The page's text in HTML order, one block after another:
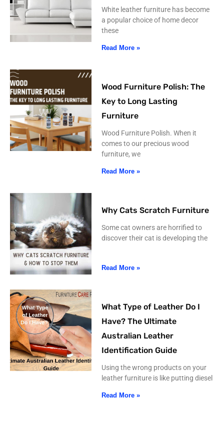
White leather furniture has become
a popular choice of home decor
these
Read More »
Wood Furniture Polish: The
Key to Long Lasting
Furniture
Wood Furniture Polish. When it
comes to our precious wood
furniture, we
Read More »
Why Cats Scratch Furniture
Some cat owners are horrified to
discover their cat is developing the
Read More »
What Type of Leather Do I
Have? The Ultimate
Australian Leather
Identification Guide
Using the wrong products on your
leather furniture is like putting diesel
Read More »